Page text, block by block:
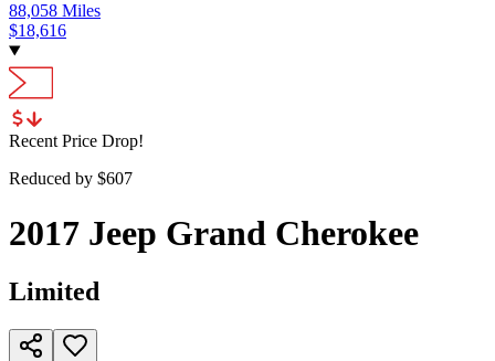
88,058 Miles
$18,616
Recent Price Drop!
Reduced by $607
2017 Jeep Grand Cherokee
Limited